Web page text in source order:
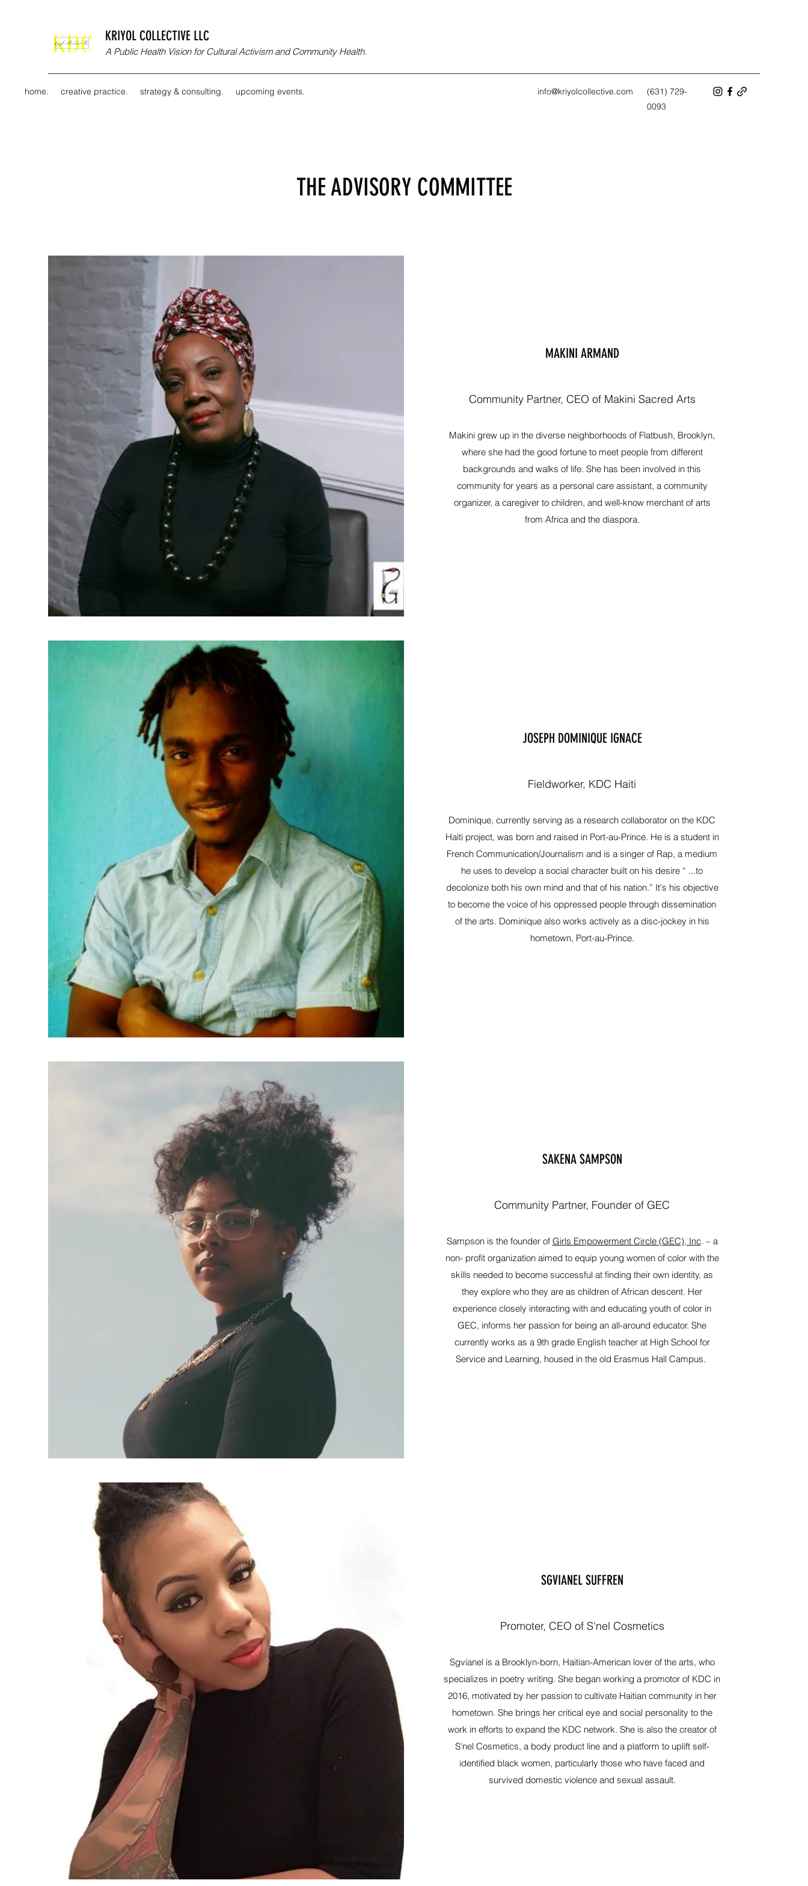
KRIYOL COLLECTIVE LLC
A Public Health Vision for Cultural Activism and Community Health.
home. creative practice. strategy & consulting. upcoming events. info@kriyolcollective.com
(631) 729-
0093
THE ADVISORY COMMITTEE
MAKINI ARMAND
Community Partner, CEO of Makini Sacred Arts
Makini grew up in the diverse neighborhoods of Flatbush, Brooklyn,
where she had the good fortune to meet people from different
backgrounds and walks of life. She has been involved in this
community for years as a personal care assistant, a community
organizer, a caregiver to children, and well-know merchant of arts
from Africa and the diaspora.
JOSEPH DOMINIQUE IGNACE
Fieldworker, KDC Haiti
Dominique, currently serving as a research collaborator on the KDC
Haiti project, was born and raised in Port-au-Prince. He is a student in
French Communication/Journalism and is a singer of Rap, a medium
he uses to develop a social character built on his desire “ ...to
decolonize both his own mind and that of his nation.” It's his objective
to become the voice of his oppressed people through dissemination
of the arts. Dominique also works actively as a disc-jockey in his
hometown, Port-au-Prince.
SAKENA SAMPSON
Community Partner, Founder of GEC
Sampson is the founder of Girls Empowerment Circle (GEC), Inc. – a
non- profit organization aimed to equip young women of color with the
skills needed to become successful at finding their own identity, as
they explore who they are as children of African descent. Her
experience closely interacting with and educating youth of color in
GEC, informs her passion for being an all-around educator. She
currently works as a 9th grade English teacher at High School for
Service and Learning, housed in the old Erasmus Hall Campus.
SGVIANEL SUFFREN
Promoter, CEO of S'nel Cosmetics
Sgvianel is a Brooklyn-born, Haitian-American lover of the arts, who
specializes in poetry writing. She began working a promotor of KDC in
2016, motivated by her passion to cultivate Haitian community in her
hometown. She brings her critical eye and social personality to the
work in efforts to expand the KDC network. She is also the creator of
S'nel Cosmetics, a body product line and a platform to uplift self-
identified black women, particularly those who have faced and
survived domestic violence and sexual assault.